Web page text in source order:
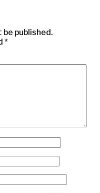
be published.
*